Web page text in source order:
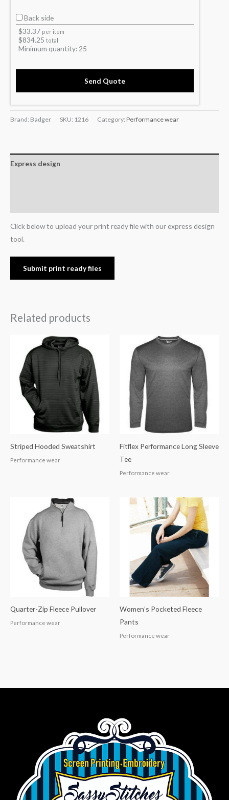
Back side
$33.37 per item
$834.25 total
Minimum quantity: 25
Send Quote
Brand: Badger SKU: 1216 Category: Performance wear
Express design
Click below to upload your print ready file with our express design
tool.
Submit print ready files
Related products
Striped Hooded Sweatshirt
Performance wear
Fitflex Performance Long Sleeve
Tee
Performance wear
Quarter-Zip Fleece Pullover
Performance wear
Women’s Pocketed Fleece
Pants
Performance wear